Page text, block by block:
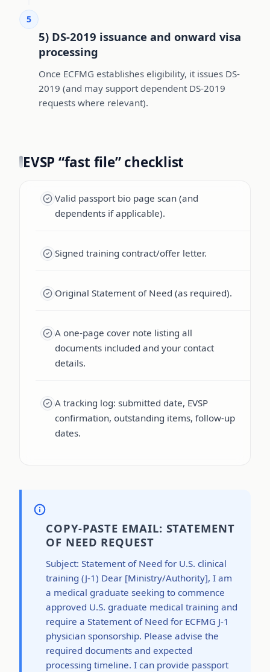
5
5) DS-2019 issuance and onward visa
processing
Once ECFMG establishes eligibility, it issues DS-
2019 (and may support dependent DS-2019
requests where relevant).
EVSP “fast file” checklist
Valid passport bio page scan (and
dependents if applicable).
Signed training contract/offer letter.
Original Statement of Need (as required).
A one-page cover note listing all
documents included and your contact
details.
A tracking log: submitted date, EVSP
confirmation, outstanding items, follow-up
dates.
COPY-PASTE EMAIL: STATEMENT
OF NEED REQUEST
Subject: Statement of Need for U.S. clinical
training (J-1) Dear [Ministry/Authority], I am
a medical graduate seeking to commence
approved U.S. graduate medical training and
require a Statement of Need for ECFMG J-1
physician sponsorship. Please advise the
required documents and expected
processing timeline. I can provide passport